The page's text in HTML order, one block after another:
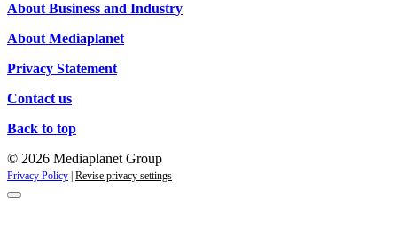
About Business and Industry
About Mediaplanet
Privacy Statement
Contact us
Back to top
© 2026 Mediaplanet Group
Privacy Policy Revise privacy settings